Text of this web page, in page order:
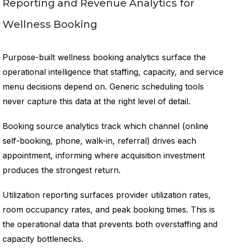
Reporting and Revenue Analytics for
Wellness Booking
Purpose-built wellness booking analytics surface the
operational intelligence that staffing, capacity, and service
menu decisions depend on. Generic scheduling tools
never capture this data at the right level of detail.
Booking source analytics track which channel (online
self-booking, phone, walk-in, referral) drives each
appointment, informing where acquisition investment
produces the strongest return.
Utilization reporting surfaces provider utilization rates,
room occupancy rates, and peak booking times. This is
the operational data that prevents both overstaffing and
capacity bottlenecks.